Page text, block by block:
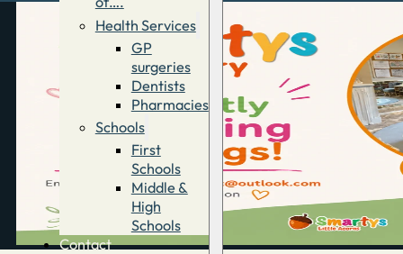
Health Services
GP
surgeries
Dentists
Pharmacies
Schools
First
Schools
Middle &
High
Schools
Contact